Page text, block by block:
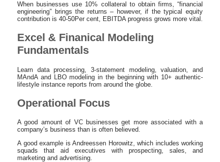
When businesses use 10% collateral to obtain firms, “financial
engineering” brings the returns – however, if the typical equity
contribution is 40-50Per cent, EBITDA progress grows more vital.
Excel & Finanical Modeling
Fundamentals
Learn data processing, 3-statement modeling, valuation, and
MAndA and LBO modeling in the beginning with 10+ authentic-
lifestyle instance reports from around the globe.
Operational Focus
A good amount of VC businesses get more associated with a
company’s business than is often believed.
A good example is Andreessen Horowitz, which includes working
squads that aid executives with prospecting, sales, and
marketing and advertising.